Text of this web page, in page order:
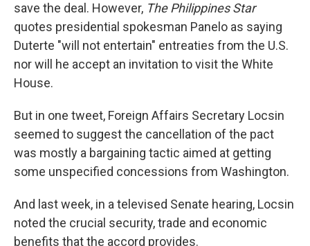
save the deal. However, The Philippines Star
quotes presidential spokesman Panelo as saying
Duterte "will not entertain" entreaties from the U.S.
nor will he accept an invitation to visit the White
House.
But in one tweet, Foreign Affairs Secretary Locsin
seemed to suggest the cancellation of the pact
was mostly a bargaining tactic aimed at getting
some unspecified concessions from Washington.
And last week, in a televised Senate hearing, Locsin
noted the crucial security, trade and economic
benefits that the accord provides.